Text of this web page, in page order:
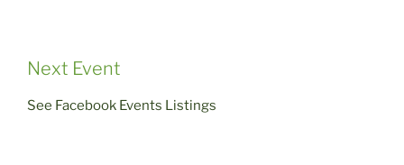
Next Event
See Facebook Events Listings